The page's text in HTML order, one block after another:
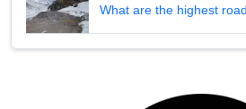
What are the highest